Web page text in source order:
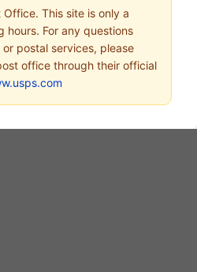
This site is only a
hours. For any questions
postal services, please
office through their official